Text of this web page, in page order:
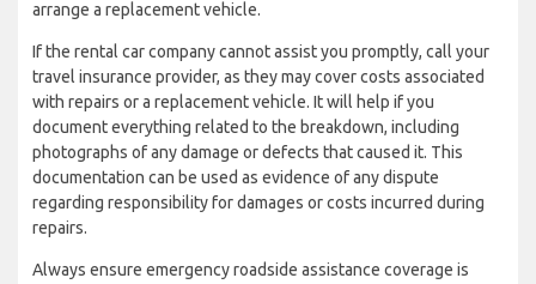
arrange a replacement vehicle.
If the rental car company cannot assist you promptly, call your
travel insurance provider, as they may cover costs associated
with repairs or a replacement vehicle. It will help if you
document everything related to the breakdown, including
photographs of any damage or defects that caused it. This
documentation can be used as evidence of any dispute
regarding responsibility for damages or costs incurred during
repairs.
Always ensure emergency roadside assistance coverage is